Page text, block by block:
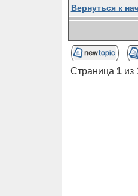
Вернуться к
Страница 1из